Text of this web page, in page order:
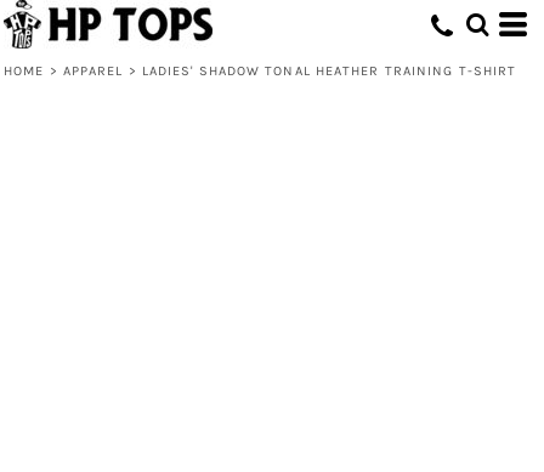
HOME > APPAREL > LADIES' SHADOW TONAL HEATHER TRAINING T-SHIRT